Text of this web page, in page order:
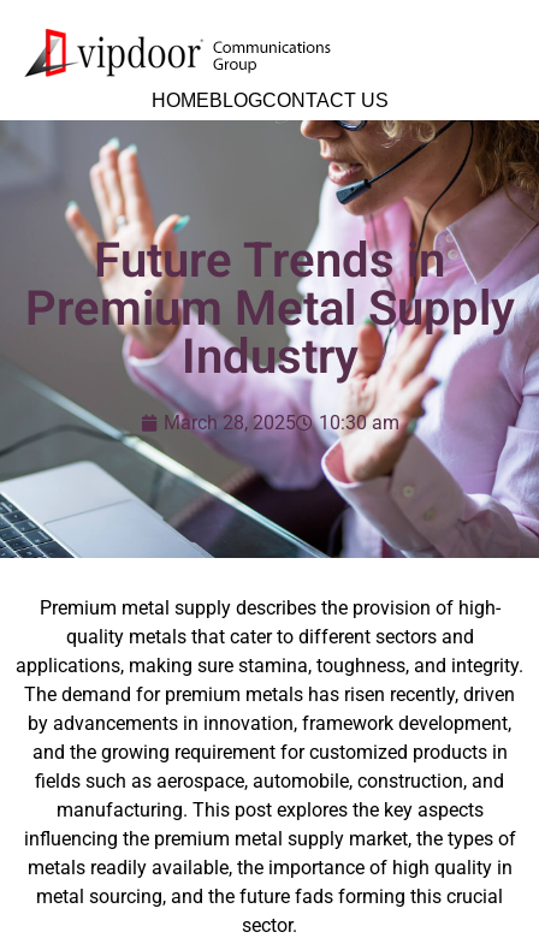
HOMEBLOGCONTACT US
Future Trends in
Premium Metal Supply
Industry
March 28, 2025 10:30 am
Premium metal supply describes the provision of high-
quality metals that cater to different sectors and
applications, making sure stamina, toughness, and integrity.
The demand for premium metals has risen recently, driven
by advancements in innovation, framework development,
and the growing requirement for customized products in
fields such as aerospace, automobile, construction, and
manufacturing. This post explores the key aspects
influencing the premium metal supply market, the types of
metals readily available, the importance of high quality in
metal sourcing, and the future fads forming this crucial
sector.